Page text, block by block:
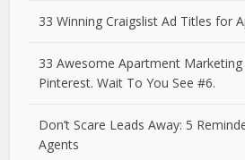
33 Winning Craigslist Ad Titles for
33 Awesome Apartment Marketing
Pinterest. Wait To You See #6.
Don’t Scare Leads Away: 5
Agents